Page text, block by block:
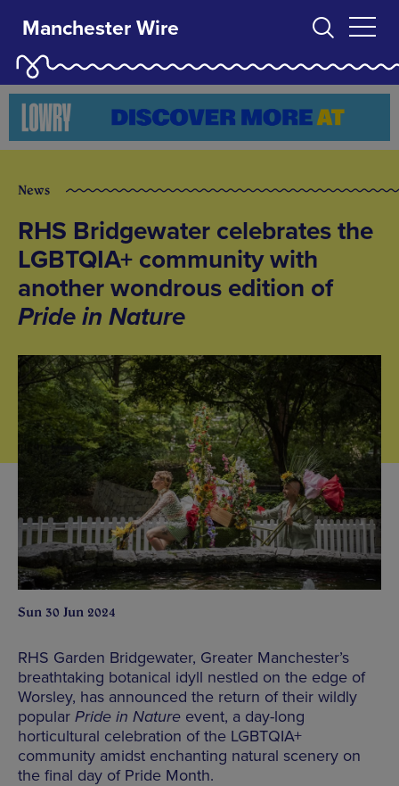
Manchester Wire
News
RHS Bridgewater celebrates the
LGBTQIA+ community with
another wondrous edition of
Pride in Nature
Sun 30 Jun 2024
RHS Garden Bridgewater, Greater Manchester’s
breathtaking botanical idyll nestled on the edge of
Worsley, has announced the return of their wildly
popular Pride in Nature event, a day-long
horticultural celebration of the LGBTQIA+
community amidst enchanting natural scenery on
the final day of Pride Month.